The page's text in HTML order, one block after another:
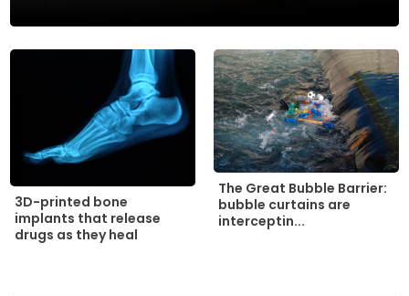
3D-printed bone
implants that release
drugs as they heal
The Great Bubble Barrier:
bubble curtains are
interceptin...